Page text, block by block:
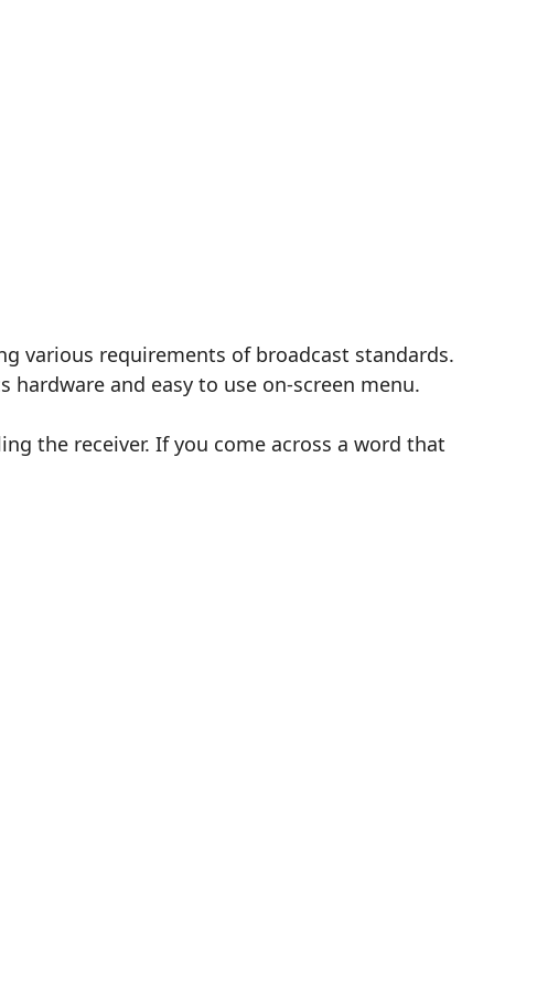
various requirements of broadcast standards.
and easy to use on-screen menu.
the receiver. If you come across a word that